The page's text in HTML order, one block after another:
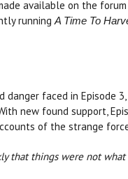
available on the
runningA Time To
danger faced in
new found support,
of the strange
that things were not what